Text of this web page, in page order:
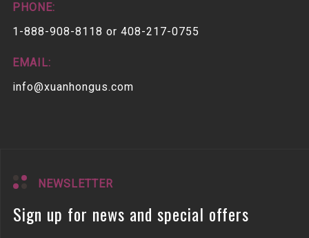
PHONE:
1-888-908-8118 or 408-217-0755
EMAIL:
info@xuanhongus.com
NEWSLETTER
Sign up for news and special offers